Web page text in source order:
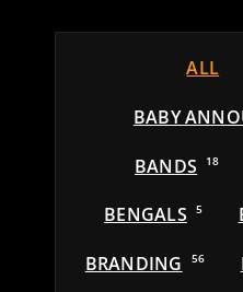
ALL
BABY
BANDS 18
BENGALS 5
BRANDING 56